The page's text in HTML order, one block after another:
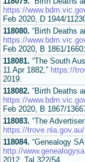
https://
Feb 2020, D 1944/
118080. “Birth Deaths
https://
Feb 2020, B 1861/
118081. “The South
11 Apr 1882,” https://
2019.
118082. “Birth Deaths
https://
Feb 2020, B 1867/
118083. “The
https://
118084. “Genealogy
http://
2012, Tal 322/54.